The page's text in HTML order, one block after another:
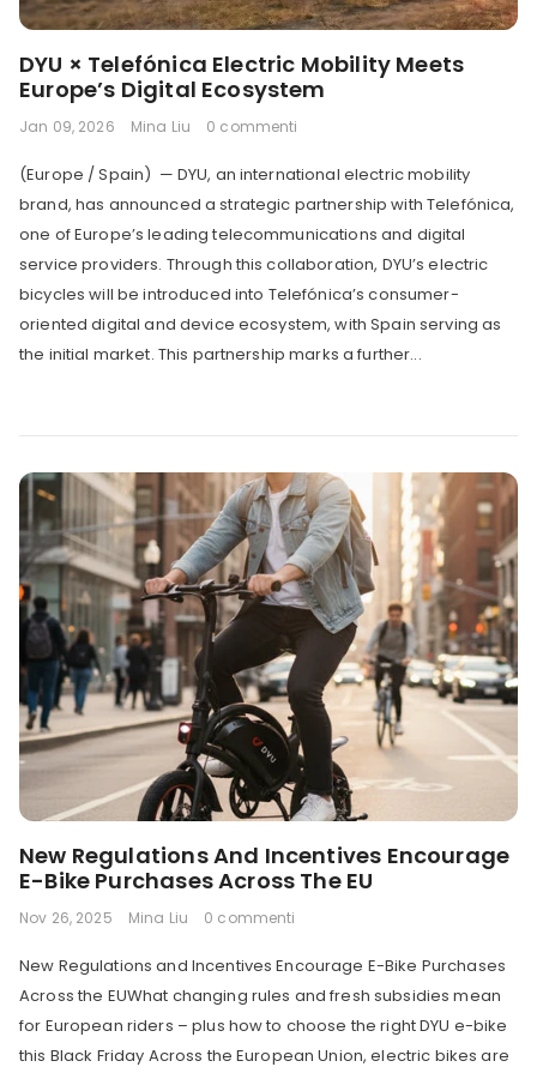
DYU × Telefónica Electric Mobility Meets
Europe’s Digital Ecosystem
Jan 09, 2026 Mina Liu 0 commenti
(Europe / Spain) — DYU, an international electric mobility
brand, has announced a strategic partnership with Telefónica,
one of Europe’s leading telecommunications and digital
service providers. Through this collaboration, DYU’s electric
bicycles will be introduced into Telefónica’s consumer-
oriented digital and device ecosystem, with Spain serving as
the initial market. This partnership marks a further...
New Regulations And Incentives Encourage
E-Bike Purchases Across The EU
Nov 26, 2025 Mina Liu 0 commenti
New Regulations and Incentives Encourage E-Bike Purchases
Across the EUWhat changing rules and fresh subsidies mean
for European riders – plus how to choose the right DYU e-bike
this Black Friday Across the European Union, electric bikes are